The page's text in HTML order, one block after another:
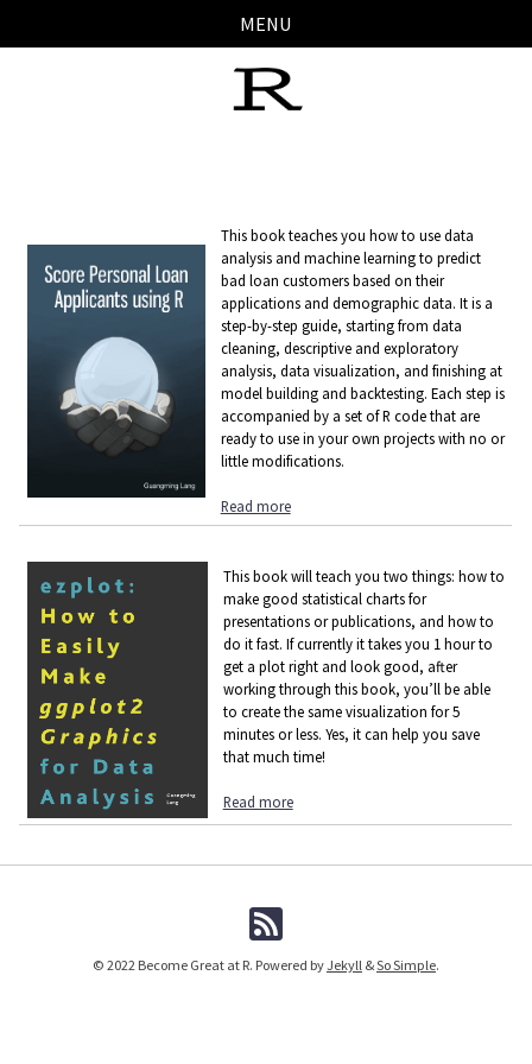
links
to
to
to
MENU
This book teaches you how to use data
analysis and machine learning to predict
bad loan customers based on their
applications and demographic data. It is a
step-by-step guide, starting from data
cleaning, descriptive and exploratory
analysis, data visualization, and finishing at
model building and backtesting. Each step is
accompanied by a set of R code that are
ready to use in your own projects with no or
little modifications.
Read more
This book will teach you two things: how to
make good statistical charts for
presentations or publications, and how to
do it fast. If currently it takes you 1 hour to
get a plot right and look good, after
working through this book, you’ll be able
to create the same visualization for 5
minutes or less. Yes, it can help you save
that much time!
Read more
© 2022 Become Great at R. Powered byJekyll &So Simple.